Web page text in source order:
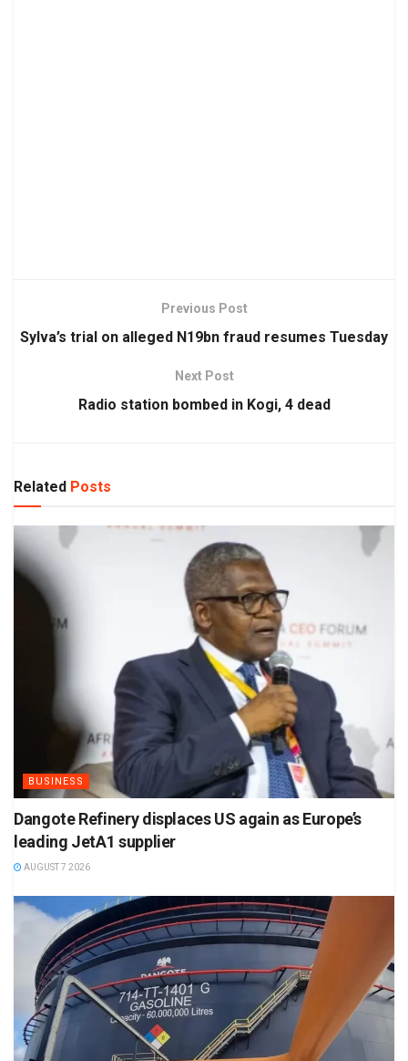
Previous Post
Sylva’s trial on alleged N19bn fraud resumes Tuesday
Next Post
Radio station bombed in Kogi, 4 dead
Related Posts
BUSINESS
Dangote Refinery displaces US again as Europe’s
leading JetA1 supplier
AUGUST 7 2026